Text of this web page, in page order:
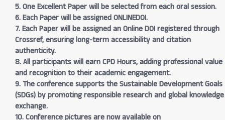
5. One Excellent Paper will be selected from each oral session.
6. Each Paper will be assigned ONLINEDOI.
7. Each Paper will be assigned an Online DOI registered through
Crossref, ensuring long-term accessibility and citation
authenticity.
8. All participants will earn CPD Hours, adding professional value
and recognition to their academic engagement.
9. The conference supports the Sustainable Development Goals
(SDGs) by promoting responsible research and global knowledge
exchange.
10. Conference pictures are now available on